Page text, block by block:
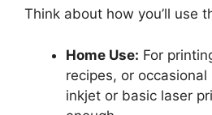
Think about how you’ll use
Home Use: For
recipes, or
inkjet or basic laser